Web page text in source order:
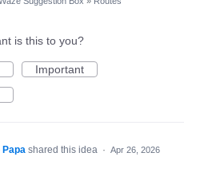
is this to you?
Important
Papa shared this idea · Apr 26, 2026